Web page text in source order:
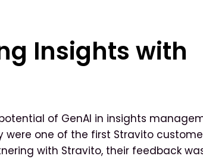
Insights with
potential of GenAI in insights
were one of the first Stravito
with Stravito, their feedback